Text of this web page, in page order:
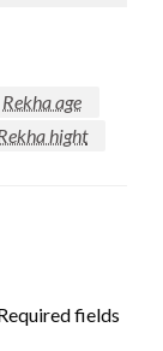
Rekha age
hight
fields